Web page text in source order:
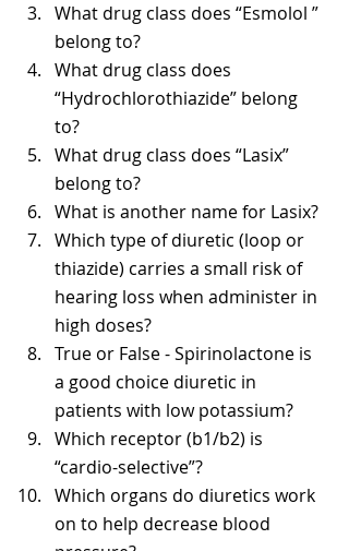
What drug class does “Esmolol ”
belong to?
What drug class does
“Hydrochlorothiazide” belong
to?
What drug class does “Lasix”
belong to?
What is another name for Lasix?
Which type of diuretic (loop or
thiazide) carries a small risk of
hearing loss when administer in
high doses?
True or False - Spirinolactone is
a good choice diuretic in
patients with low potassium?
Which receptor (b1/b2) is
“cardio-selective”?
Which organs do diuretics work
on to help decrease blood